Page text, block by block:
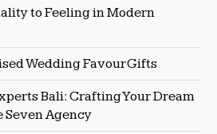
to Feeling in Modern
Wedding Favour Gifts
Bali: Crafting Your Dream
Agency